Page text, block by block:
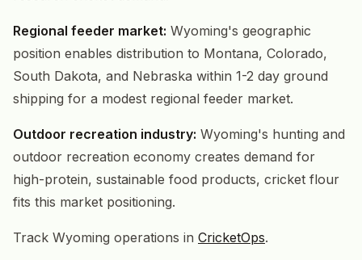
Regional feeder market: Wyoming's geographic
position enables distribution to Montana, Colorado,
South Dakota, and Nebraska within 1-2 day ground
shipping for a modest regional feeder market.
Outdoor recreation industry: Wyoming's hunting and
outdoor recreation economy creates demand for
high-protein, sustainable food products, cricket flour
fits this market positioning.
Track Wyoming operations in CricketOps.